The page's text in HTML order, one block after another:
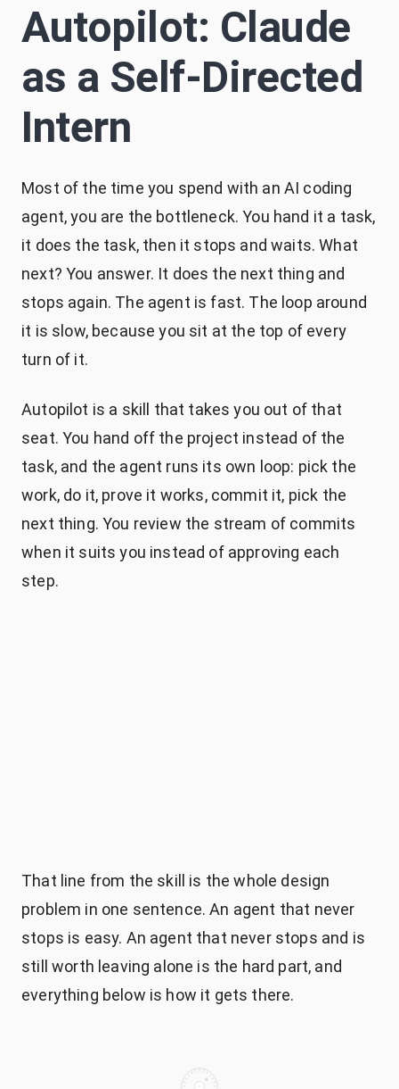
Autopilot: Claude
as a Self-Directed
Intern
Most of the time you spend with an AI coding
agent, you are the bottleneck. You hand it a task,
it does the task, then it stops and waits. What
next? You answer. It does the next thing and
stops again. The agent is fast. The loop around
it is slow, because you sit at the top of every
turn of it.
Autopilot is a skill that takes you out of that
seat. You hand off the project instead of the
task, and the agent runs its own loop: pick the
work, do it, prove it works, commit it, pick the
next thing. You review the stream of commits
when it suits you instead of approving each
step.
That line from the skill is the whole design
problem in one sentence. An agent that never
stops is easy. An agent that never stops and is
still worth leaving alone is the hard part, and
everything below is how it gets there.